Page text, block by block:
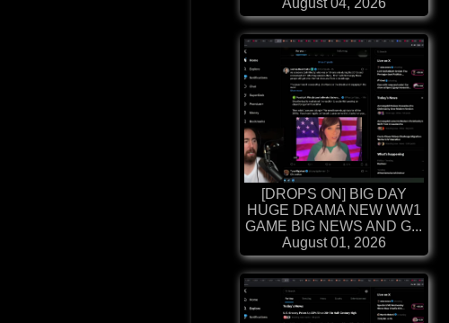
August 04, 2026
[DROPS ON] BIG DAY
HUGE DRAMA NEW WW1
GAME BIG NEWS AND G...
August 01, 2026